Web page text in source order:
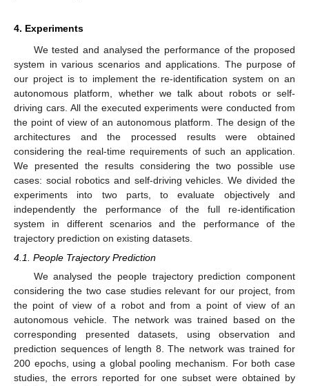
4. Experiments
We tested and analysed the performance of the proposed
system in various scenarios and applications. The purpose of
our project is to implement the re-identification system on an
autonomous platform, whether we talk about robots or self-
driving cars. All the executed experiments were conducted from
the point of view of an autonomous platform. The design of the
architectures and the processed results were obtained
considering the real-time requirements of such an application.
We presented the results considering the two possible use
cases: social robotics and self-driving vehicles. We divided the
experiments into two parts, to evaluate objectively and
independently the performance of the full re-identification
system in different scenarios and the performance of the
trajectory prediction on existing datasets.
4.1. People Trajectory Prediction
We analysed the people trajectory prediction component
considering the two case studies relevant for our project, from
the point of view of a robot and from a point of view of an
autonomous vehicle. The network was trained based on the
corresponding presented datasets, using observation and
prediction sequences of length 8. The network was trained for
200 epochs, using a global pooling mechanism. For both case
studies, the errors reported for one subset were obtained by